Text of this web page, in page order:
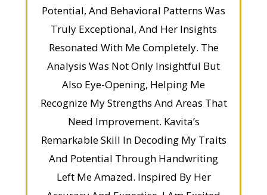
Potential, And Behavioral Patterns Was
Truly Exceptional, And Her Insights
Resonated With Me Completely. The
Analysis Was Not Only Insightful But
Also Eye-Opening, Helping Me
Recognize My Strengths And Areas That
Need Improvement. Kavita’s
Remarkable Skill In Decoding My Traits
And Potential Through Handwriting
Left Me Amazed. Inspired By Her